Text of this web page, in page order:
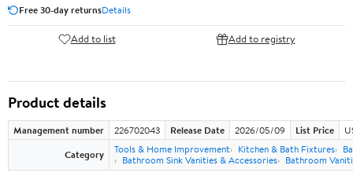
Free 30-day returnsDetails
Add to list Add to registry
Product details
Management number 226702043 Release Date 2026/05/09 List Price
Category
Tools & Home Improvement Kitchen & Bath Fixtures
Bathroom Sink Vanities & Accessories
Bathroom